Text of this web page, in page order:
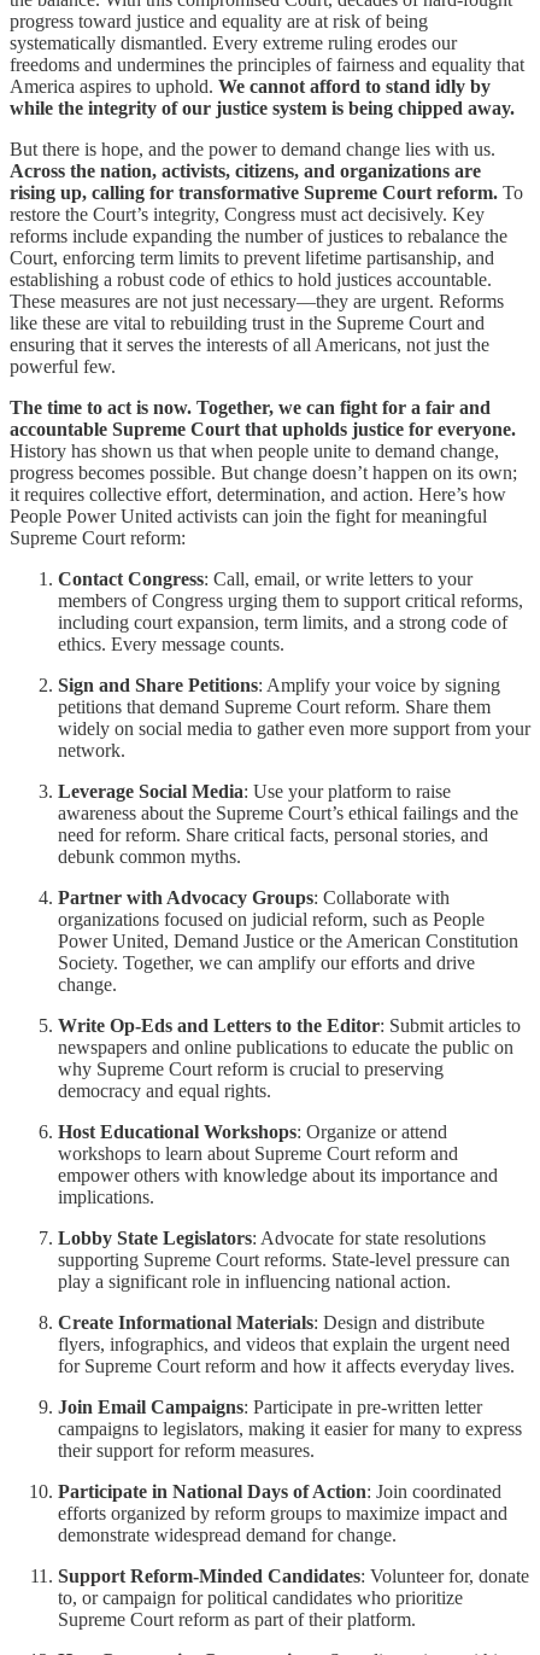
progress toward justice and equality are at risk of being
systematically dismantled. Every extreme ruling erodes our
freedoms and undermines the principles of fairness and equality that
America aspires to uphold. We cannot afford to stand idly by
while the integrity of our justice system is being chipped away.
But there is hope, and the power to demand change lies with us.
Across the nation, activists, citizens, and organizations are
rising up, calling for transformative Supreme Court reform. To
restore the Court’s integrity, Congress must act decisively. Key
reforms include expanding the number of justices to rebalance the
Court, enforcing term limits to prevent lifetime partisanship, and
establishing a robust code of ethics to hold justices accountable.
These measures are not just necessary—they are urgent. Reforms
like these are vital to rebuilding trust in the Supreme Court and
ensuring that it serves the interests of all Americans, not just the
powerful few.
The time to act is now. Together, we can fight for a fair and
accountable Supreme Court that upholds justice for everyone.
History has shown us that when people unite to demand change,
progress becomes possible. But change doesn’t happen on its own;
it requires collective effort, determination, and action. Here’s how
People Power United activists can join the fight for meaningful
Supreme Court reform:
Contact Congress: Call, email, or write letters to your
members of Congress urging them to support critical reforms,
including court expansion, term limits, and a strong code of
ethics. Every message counts.
Sign and Share Petitions: Amplify your voice by signing
petitions that demand Supreme Court reform. Share them
widely on social media to gather even more support from your
network.
Leverage Social Media: Use your platform to raise
awareness about the Supreme Court’s ethical failings and the
need for reform. Share critical facts, personal stories, and
debunk common myths.
Partner with Advocacy Groups: Collaborate with
organizations focused on judicial reform, such as People
Power United, Demand Justice or the American Constitution
Society. Together, we can amplify our efforts and drive
change.
Write Op-Eds and Letters to the Editor: Submit articles to
newspapers and online publications to educate the public on
why Supreme Court reform is crucial to preserving
democracy and equal rights.
Host Educational Workshops: Organize or attend
workshops to learn about Supreme Court reform and
empower others with knowledge about its importance and
implications.
Lobby State Legislators: Advocate for state resolutions
supporting Supreme Court reforms. State-level pressure can
play a significant role in influencing national action.
Create Informational Materials: Design and distribute
flyers, infographics, and videos that explain the urgent need
for Supreme Court reform and how it affects everyday lives.
Join Email Campaigns: Participate in pre-written letter
campaigns to legislators, making it easier for many to express
their support for reform measures.
Participate in National Days of Action: Join coordinated
efforts organized by reform groups to maximize impact and
demonstrate widespread demand for change.
Support Reform-Minded Candidates: Volunteer for, donate
to, or campaign for political candidates who prioritize
Supreme Court reform as part of their platform.